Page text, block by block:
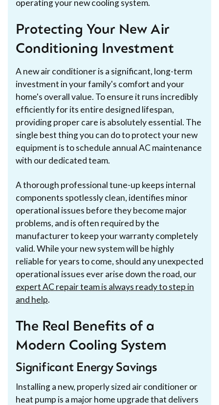
operating your new cooling system.
Protecting Your New Air
Conditioning Investment
A new air conditioner is a significant, long-term
investment in your family's comfort and your
home's overall value. To ensure it runs incredibly
efficiently for its entire designed lifespan,
providing proper care is absolutely essential. The
single best thing you can do to protect your new
equipment is to schedule annual AC maintenance
with our dedicated team.
A thorough professional tune-up keeps internal
components spotlessly clean, identifies minor
operational issues before they become major
problems, and is often required by the
manufacturer to keep your warranty completely
valid. While your new system will be highly
reliable for years to come, should any unexpected
operational issues ever arise down the road, our
expert AC repair team is always ready to step in
and help.
The Real Benefits of a
Modern Cooling System
Significant Energy Savings
Installing a new, properly sized air conditioner or
heat pump is a major home upgrade that delivers